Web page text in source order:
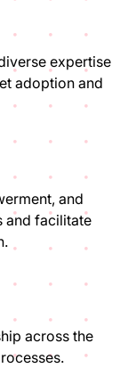
expertise
adoption and
and
and facilitate
across the